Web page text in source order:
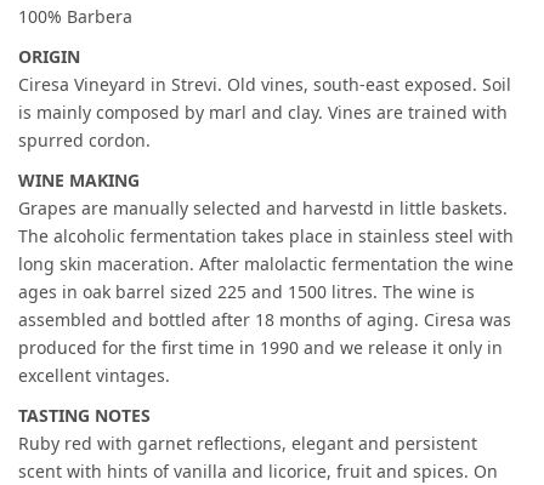
100% Barbera
ORIGIN
Ciresa Vineyard in Strevi. Old vines, south-east exposed. Soil
is mainly composed by marl and clay. Vines are trained with
spurred cordon.
WINE MAKING
Grapes are manually selected and harvestd in little baskets.
The alcoholic fermentation takes place in stainless steel with
long skin maceration. After malolactic fermentation the wine
ages in oak barrel sized 225 and 1500 litres. The wine is
assembled and bottled after 18 months of aging. Ciresa was
produced for the first time in 1990 and we release it only in
excellent vintages.
TASTING NOTES
Ruby red with garnet reflections, elegant and persistent
scent with hints of vanilla and licorice, fruit and spices. On